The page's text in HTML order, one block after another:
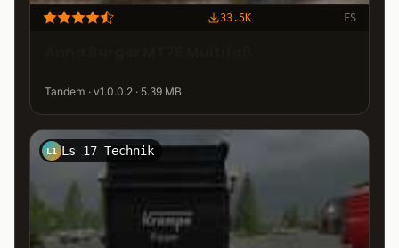
33.5K FS
Tandem · v1.0.0.2 · 5.39 MB
L1 Ls 17 Technik